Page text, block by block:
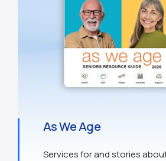
As We Age
Services for and stories